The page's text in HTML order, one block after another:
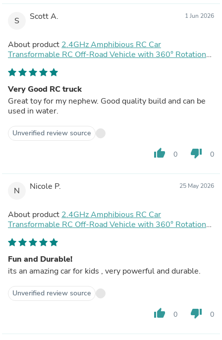
S Scott A. 1 Jun 2026
About product 2.4GHz Amphibious RC Car
Transformable RC Off-Road Vehicle with 360° Rotation
Very Good RC truck
Great toy for my nephew. Good quality build and can be
used in water.
Unverified review source
thumb_up 0 thumb_down 0
N Nicole P. 25 May 2026
About product 2.4GHz Amphibious RC Car
Transformable RC Off-Road Vehicle with 360° Rotation
Fun and Durable!
its an amazing car for kids , very powerful and durable.
Unverified review source
thumb_up 0 thumb_down 0